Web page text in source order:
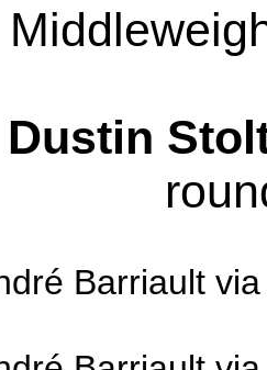
Dustin
Barriault